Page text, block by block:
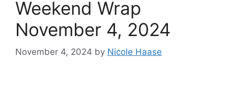
Weekend Wrap
November 4, 2024
November 4, 2024 by Nicole Haase